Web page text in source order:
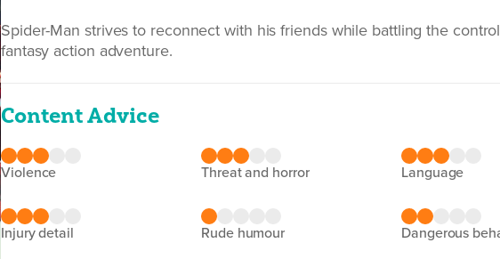
Spider-Man strives to reconnect with his friends while battling the
fantasy action adventure.
Content Advice
violence threat and horror language
injury detail rude humour dangerous